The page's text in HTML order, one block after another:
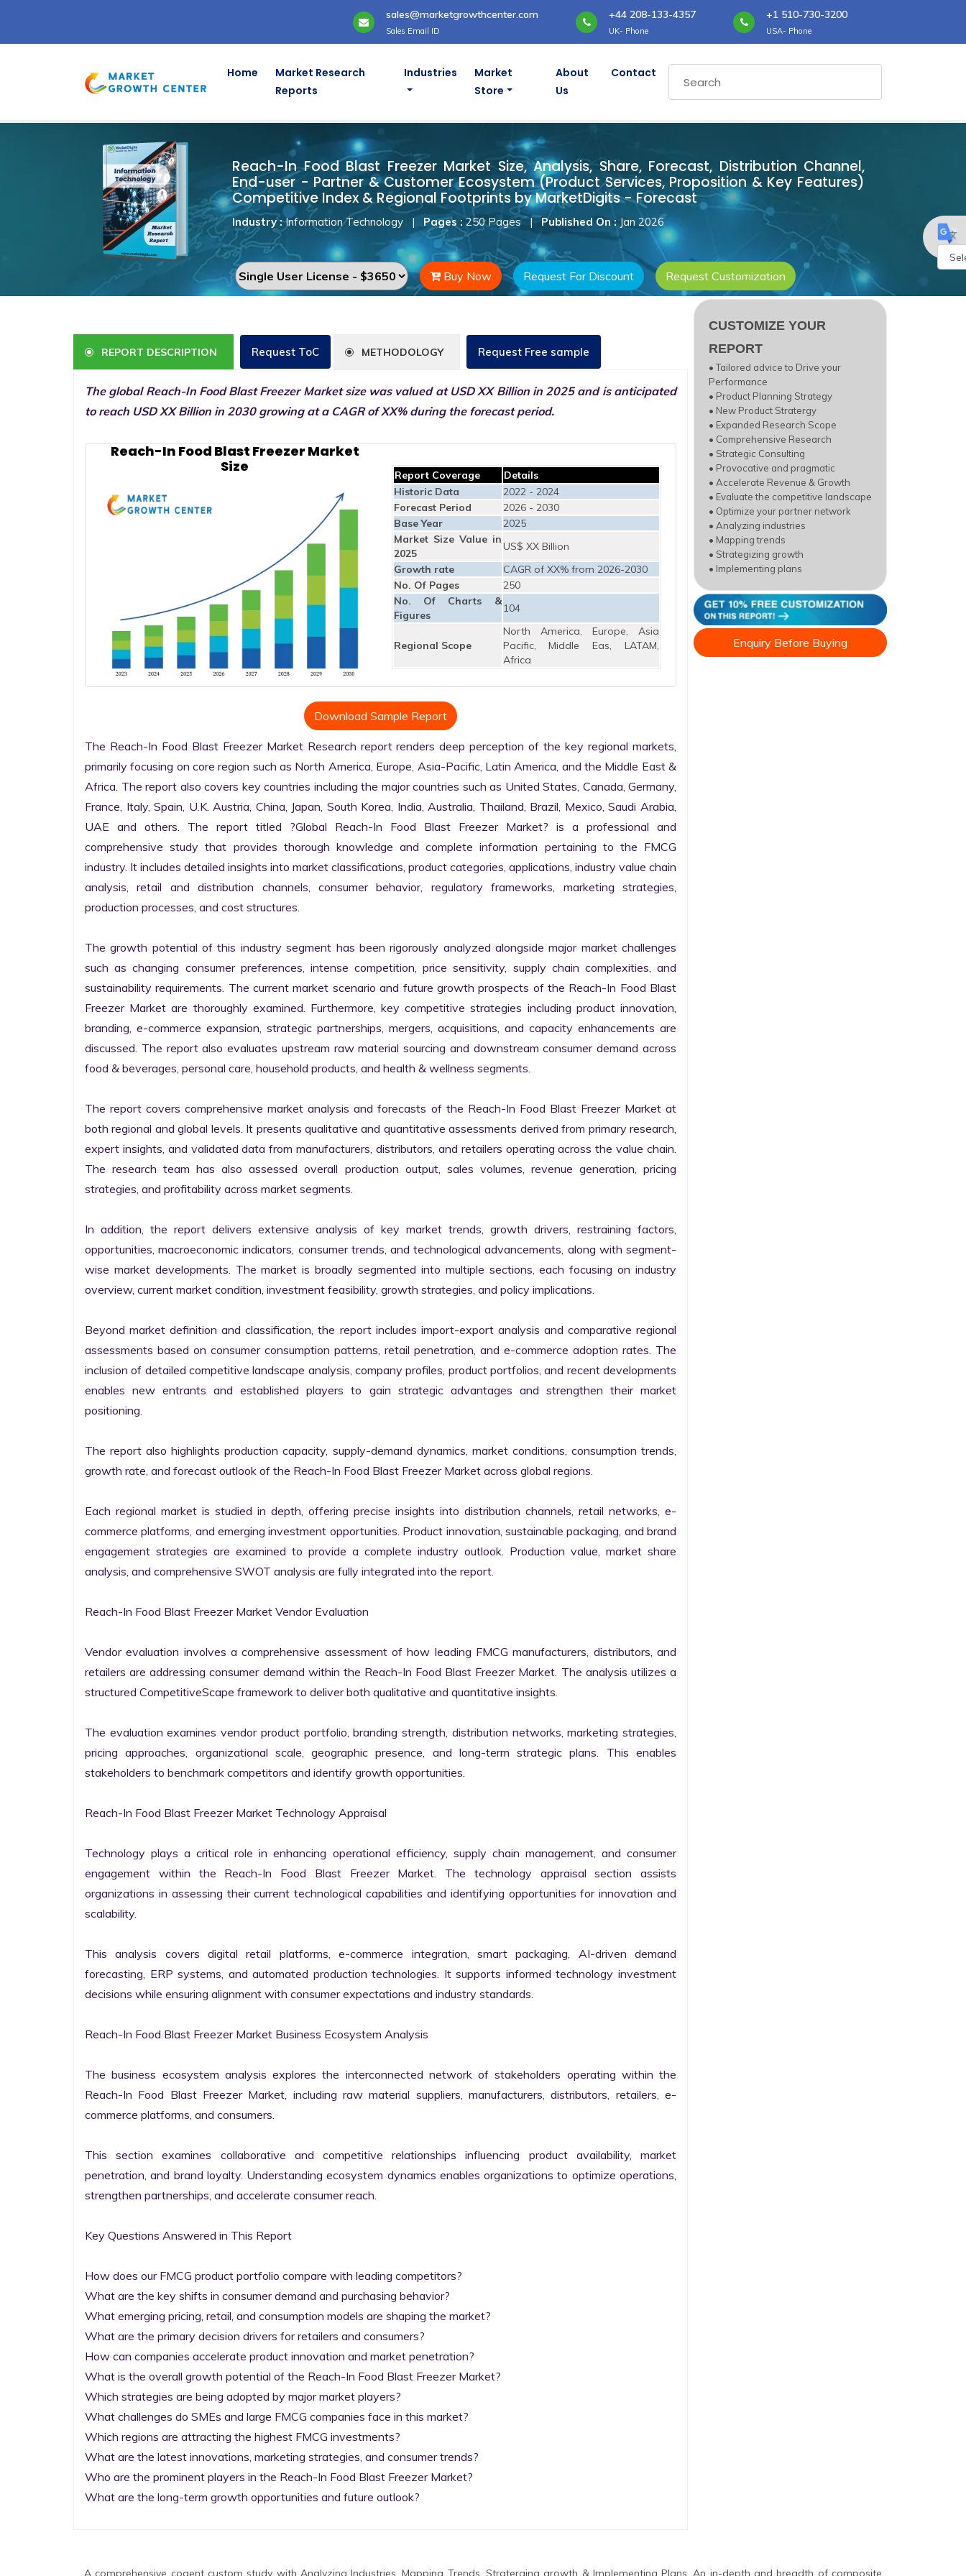
sales@marketgrowthcenter.com
Sales Email ID
+44 208-133-4357
UK- Phone
+1 510-730-3200
USA- Phone
Home
Market Research
Reports
Industries
Market
Store
About
Us
Contact
Reach-In Food Blast Freezer Market Size, Analysis, Share, Forecast, Distribution Channel,
End-user - Partner & Customer Ecosystem (Product Services, Proposition & Key Features)
Competitive Index & Regional Footprints by MarketDigits - Forecast
Industry :Information Technology | Pages :250 Pages | Published On :Jan 2026
Buy Now Request For Discount Request Customization
REPORT DESCRIPTION Request ToC METHODOLOGY Request Free sample
The global Reach-In Food Blast Freezer Market size was valued at USD XX Billion in 2025 and is anticipated
to reach USD XX Billion in 2030 growing at a CAGR of XX% during the forecast period.
Reach-In Food Blast Freezer Market
Size
Report Coverage
Details
Historic Data
2022 - 2024
Forecast Period
2026 - 2030
Base Year
2025
Market Size Value in
2025
US$ XX Billion
Growth rate
CAGR of XX% from 2026-2030
No. Of Pages
250
No. Of Charts &
Figures
104
Regional Scope
North America, Europe, Asia
Pacific, Middle Eas, LATAM,
Africa
Download Sample Report
The Reach-In Food Blast Freezer Market Research report renders deep perception of the key regional markets,
primarily focusing on core region such as North America, Europe, Asia-Pacific, Latin America, and the Middle East &
Africa. The report also covers key countries including the major countries such as United States, Canada, Germany,
France, Italy, Spain, U.K. Austria, China, Japan, South Korea, India, Australia, Thailand, Brazil, Mexico, Saudi Arabia,
UAE and others. The report titled ?Global Reach-In Food Blast Freezer Market? is a professional and
comprehensive study that provides thorough knowledge and complete information pertaining to the FMCG
industry. It includes detailed insights into market classifications, product categories, applications, industry value chain
analysis, retail and distribution channels, consumer behavior, regulatory frameworks, marketing strategies,
production processes, and cost structures.
The growth potential of this industry segment has been rigorously analyzed alongside major market challenges
such as changing consumer preferences, intense competition, price sensitivity, supply chain complexities, and
sustainability requirements. The current market scenario and future growth prospects of the Reach-In Food Blast
Freezer Market are thoroughly examined. Furthermore, key competitive strategies including product innovation,
branding, e-commerce expansion, strategic partnerships, mergers, acquisitions, and capacity enhancements are
discussed. The report also evaluates upstream raw material sourcing and downstream consumer demand across
food & beverages, personal care, household products, and health & wellness segments.
The report covers comprehensive market analysis and forecasts of the Reach-In Food Blast Freezer Market at
both regional and global levels. It presents qualitative and quantitative assessments derived from primary research,
expert insights, and validated data from manufacturers, distributors, and retailers operating across the value chain.
The research team has also assessed overall production output, sales volumes, revenue generation, pricing
strategies, and profitability across market segments.
In addition, the report delivers extensive analysis of key market trends, growth drivers, restraining factors,
opportunities, macroeconomic indicators, consumer trends, and technological advancements, along with segment-
wise market developments. The market is broadly segmented into multiple sections, each focusing on industry
overview, current market condition, investment feasibility, growth strategies, and policy implications.
Beyond market definition and classification, the report includes import-export analysis and comparative regional
assessments based on consumer consumption patterns, retail penetration, and e-commerce adoption rates. The
inclusion of detailed competitive landscape analysis, company profiles, product portfolios, and recent developments
enables new entrants and established players to gain strategic advantages and strengthen their market
positioning.
The report also highlights production capacity, supply-demand dynamics, market conditions, consumption trends,
growth rate, and forecast outlook of the Reach-In Food Blast Freezer Market across global regions.
Each regional market is studied in depth, offering precise insights into distribution channels, retail networks, e-
commerce platforms, and emerging investment opportunities. Product innovation, sustainable packaging, and brand
engagement strategies are examined to provide a complete industry outlook. Production value, market share
analysis, and comprehensive SWOT analysis are fully integrated into the report.
Reach-In Food Blast Freezer Market Vendor Evaluation
Vendor evaluation involves a comprehensive assessment of how leading FMCG manufacturers, distributors, and
retailers are addressing consumer demand within the Reach-In Food Blast Freezer Market. The analysis utilizes a
structured CompetitiveScape framework to deliver both qualitative and quantitative insights.
The evaluation examines vendor product portfolio, branding strength, distribution networks, marketing strategies,
pricing approaches, organizational scale, geographic presence, and long-term strategic plans. This enables
stakeholders to benchmark competitors and identify growth opportunities.
Reach-In Food Blast Freezer Market Technology Appraisal
Technology plays a critical role in enhancing operational efficiency, supply chain management, and consumer
engagement within the Reach-In Food Blast Freezer Market. The technology appraisal section assists
organizations in assessing their current technological capabilities and identifying opportunities for innovation and
scalability.
This analysis covers digital retail platforms, e-commerce integration, smart packaging, AI-driven demand
forecasting, ERP systems, and automated production technologies. It supports informed technology investment
decisions while ensuring alignment with consumer expectations and industry standards.
Reach-In Food Blast Freezer Market Business Ecosystem Analysis
The business ecosystem analysis explores the interconnected network of stakeholders operating within the
Reach-In Food Blast Freezer Market, including raw material suppliers, manufacturers, distributors, retailers, e-
commerce platforms, and consumers.
This section examines collaborative and competitive relationships influencing product availability, market
penetration, and brand loyalty. Understanding ecosystem dynamics enables organizations to optimize operations,
strengthen partnerships, and accelerate consumer reach.
Key Questions Answered in This Report
How does our FMCG product portfolio compare with leading competitors?
What are the key shifts in consumer demand and purchasing behavior?
What emerging pricing, retail, and consumption models are shaping the market?
What are the primary decision drivers for retailers and consumers?
How can companies accelerate product innovation and market penetration?
What is the overall growth potential of the Reach-In Food Blast Freezer Market?
Which strategies are being adopted by major market players?
What challenges do SMEs and large FMCG companies face in this market?
Which regions are attracting the highest FMCG investments?
What are the latest innovations, marketing strategies, and consumer trends?
Who are the prominent players in the Reach-In Food Blast Freezer Market?
What are the long-term growth opportunities and future outlook?
CUSTOMIZE YOUR
REPORT
• Tailored advice to Drive your
Performance
• Product Planning Strategy
• New Product Stratergy
• Expanded Research Scope
• Comprehensive Research
• Strategic Consulting
• Provocative and pragmatic
• Accelerate Revenue & Growth
• Evaluate the competitive landscape
• Optimize your partner network
• Analyzing industries
• Mapping trends
• Strategizing growth
• Implementing plans
Enquiry Before Buying
A comprehensive cogent custom study with Analyzing Industries, Mapping Trends, Straterging growth & Implementing Plans. An in-depth and breadth of composite
by